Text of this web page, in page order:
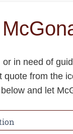
in need of
quote from the
and let